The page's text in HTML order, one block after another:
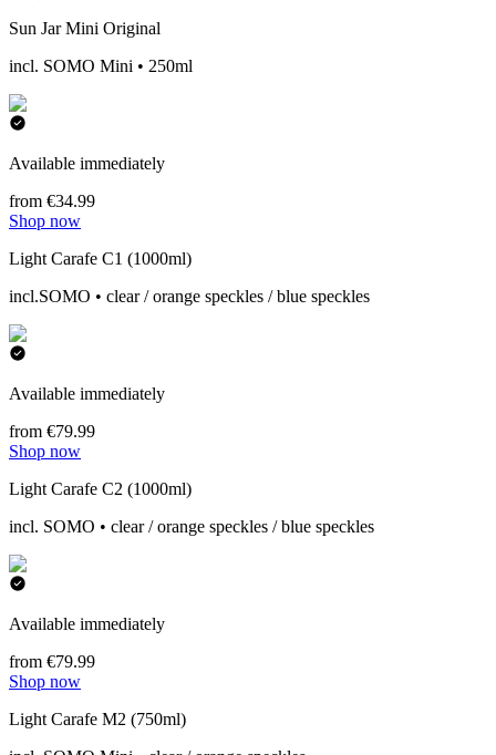
Sun Jar Mini Original
incl. SOMO Mini • 250ml
Available immediately
from €34.99
Shop now
Light Carafe C1 (1000ml)
incl.SOMO • clear / orange speckles / blue speckles
Available immediately
from €79.99
Shop now
Light Carafe C2 (1000ml)
incl. SOMO • clear / orange speckles / blue speckles
Available immediately
from €79.99
Shop now
Light Carafe M2 (750ml)